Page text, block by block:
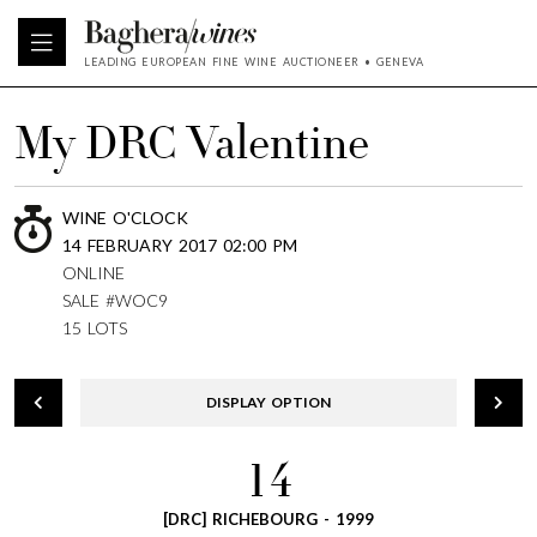
LEADING EUROPEAN FINE WINE AUCTIONEER • GENEVA
My DRC Valentine
WINE O'CLOCK
14 FEBRUARY 2017 02:00 PM
ONLINE
SALE #WOC9
15 LOTS
DISPLAY OPTION
14
[DRC] RICHEBOURG - 1999